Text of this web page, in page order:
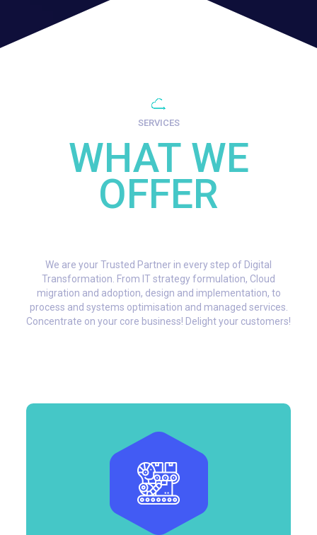
SERVICES
WHAT WE
OFFER
We are your Trusted Partner in every step of Digital
Transformation. From IT strategy formulation, Cloud
migration and adoption, design and implementation, to
process and systems optimisation and managed services.
Concentrate on your core business! Delight your customers!